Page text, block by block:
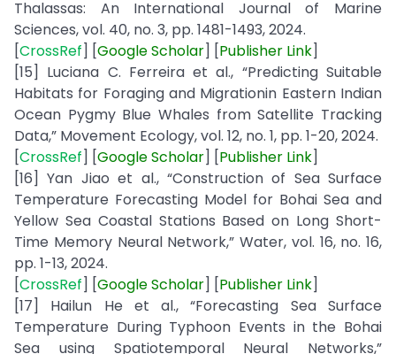
Thalassas: An International Journal of Marine
Sciences, vol. 40, no. 3, pp. 1481-1493, 2024.
[CrossRef] [GoogleScholar] [Publisher Link]
[15] Luciana C. Ferreira et al., “Predicting Suitable
Habitats for Foraging and Migrationin Eastern Indian
Ocean Pygmy Blue Whales from Satellite Tracking
Data,” Movement Ecology, vol. 12, no. 1, pp. 1-20, 2024.
[CrossRef] [GoogleScholar] [Publisher Link]
[16] Yan Jiao et al., “Construction of Sea Surface
Temperature Forecasting Model for Bohai Sea and
Yellow Sea Coastal Stations Based on Long Short-
Time Memory Neural Network,” Water, vol. 16, no. 16,
pp. 1-13, 2024.
[CrossRef] [GoogleScholar] [Publisher Link]
[17] Hailun He et al., “Forecasting Sea Surface
Temperature During Typhoon Events in the Bohai
Sea using Spatiotemporal Neural Networks,”